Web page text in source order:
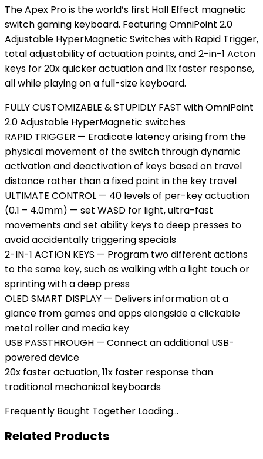
The Apex Pro is the world’s first Hall Effect magnetic
switch gaming keyboard. Featuring OmniPoint 2.0
Adjustable HyperMagnetic Switches with Rapid Trigger,
total adjustability of actuation points, and 2-in-1 Acton
keys for 20x quicker actuation and 11x faster response,
all while playing on a full-size keyboard.
FULLY CUSTOMIZABLE & STUPIDLY FAST with OmniPoint
2.0 Adjustable HyperMagnetic switches
RAPID TRIGGER — Eradicate latency arising from the
physical movement of the switch through dynamic
activation and deactivation of keys based on travel
distance rather than a fixed point in the key travel
ULTIMATE CONTROL — 40 levels of per-key actuation
(0.1 – 4.0mm) — set WASD for light, ultra-fast
movements and set ability keys to deep presses to
avoid accidentally triggering specials
2-IN-1 ACTION KEYS — Program two different actions
to the same key, such as walking with a light touch or
sprinting with a deep press
OLED SMART DISPLAY — Delivers information at a
glance from games and apps alongside a clickable
metal roller and media key
USB PASSTHROUGH — Connect an additional USB-
powered device
20x faster actuation, 11x faster response than
traditional mechanical keyboards
Frequently Bought Together Loading...
Related Products